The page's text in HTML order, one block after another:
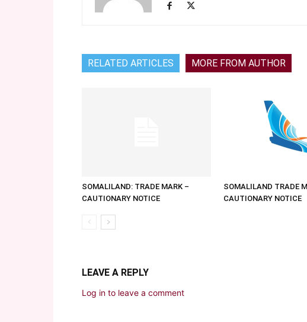
RELATED ARTICLES MORE FROM AUTHOR
SOMALILAND: TRADE MARK –
CAUTIONARY NOTICE
SOMALILAND TRADE
CAUTIONARY NOTICE
LEAVE A REPLY
Log in to leave a comment